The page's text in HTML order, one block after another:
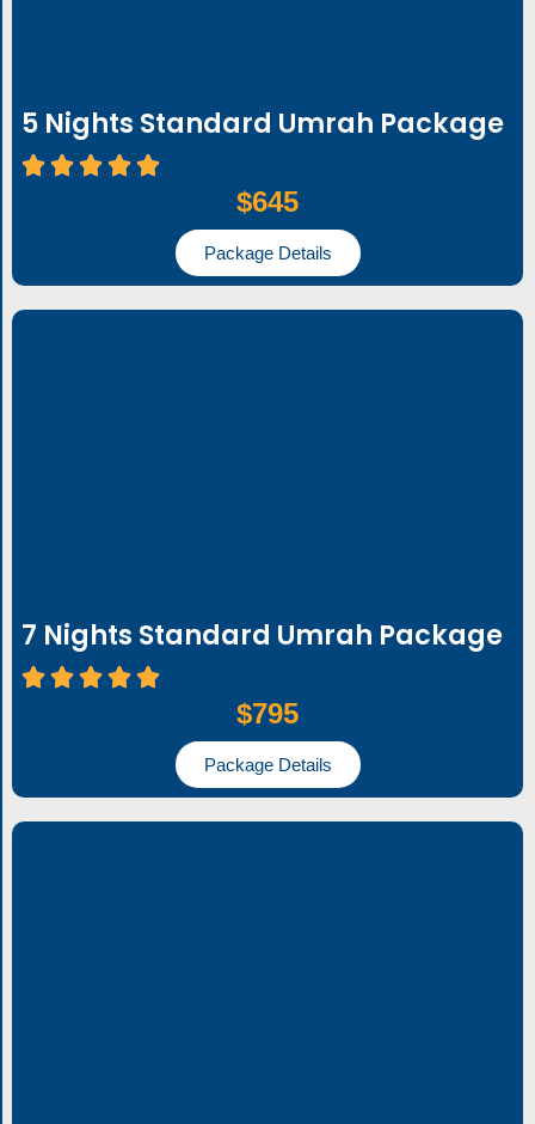
5 Nights Standard Umrah Package
$645
Package Details
7 Nights Standard Umrah Package
$795
Package Details